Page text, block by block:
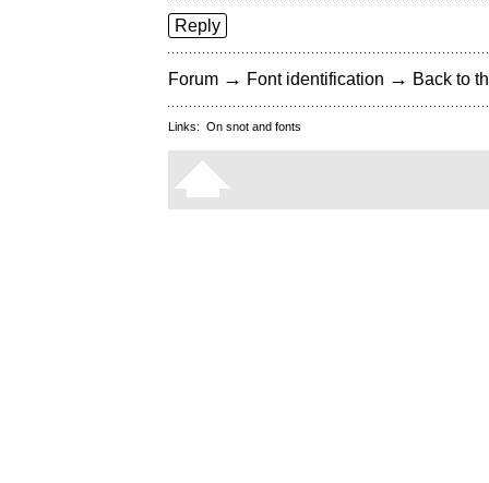
Reply
Forum → Font identification → Back to
Links: On snot and fonts